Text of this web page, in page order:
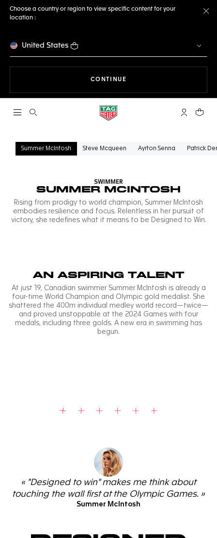
Choose a country or region to view specific content for your
location :
United States
CONTINUE
Open the search My TAGYour